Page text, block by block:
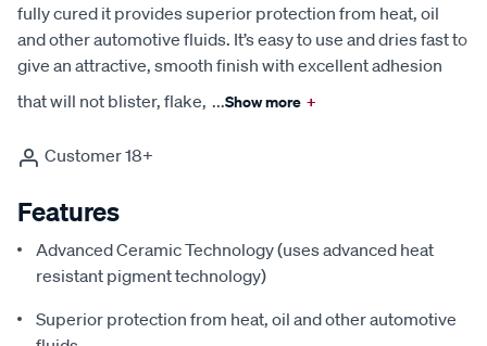
fully cured it provides superior protection from heat, oil
and other automotive fluids. It’s easy to use and dries fast to
give an attractive, smooth finish with excellent adhesion
that will not blister, flake, ...Show more +
Customer 18+
Features
Advanced Ceramic Technology (uses advanced heat
resistant pigment technology)
Superior protection from heat, oil and other automotive